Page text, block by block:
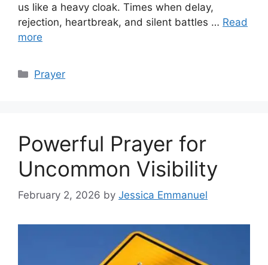
us like a heavy cloak. Times when delay,
rejection, heartbreak, and silent battles … Read
more
Categories
Prayer
Powerful Prayer for
Uncommon Visibility
February 2, 2026 by Jessica Emmanuel